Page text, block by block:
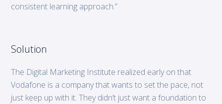
consistent learning approach.”
Solution
The Digital Marketing Institute realized early on that
Vodafone is a company that wants to set the pace, not
just keep up with it. They didn’t just want a foundation to